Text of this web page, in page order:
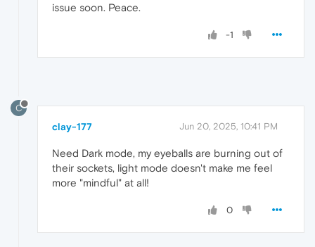
issue soon. Peace.
-1
C
clay-177 Jun 20, 2025, 10:41 PM
Need Dark mode, my eyeballs are burning out of
their sockets, light mode doesn't make me feel
more "mindful" at all!
0